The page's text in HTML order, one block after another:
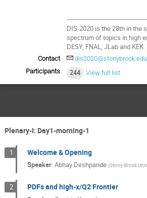
DIS-2020 is the 28th in the
spectrum of topics in high
DESY, FNAL, JLab and
Contact
dis2020@stonybrook.edu
Participants
244 View full list
Plenary-I: Day1-morning-1
1 Welcome & Opening
Speaker: Abhay Deshpande (Stony Brook
2 PDFs and high-x/Q2 Frontier